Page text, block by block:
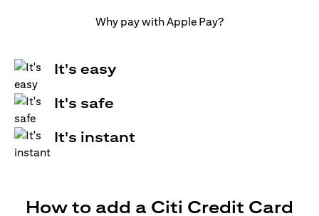
Why pay with Apple Pay?
It's easy
It's safe
It's instant
How to add a Citi Credit Card